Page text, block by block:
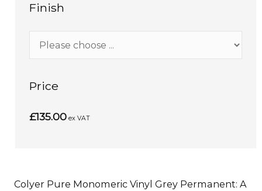
Finish
Price
£135.00 ex VAT
Colyer Pure Monomeric Vinyl Grey Permanent: A